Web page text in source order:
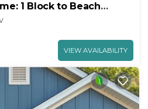
1 Block to Beach
VIEW AVAILABILITY